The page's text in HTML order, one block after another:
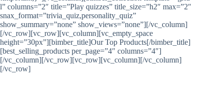
l” columns=”2″ title=”Play quizzes” title_size=”h2″ max=”2″
snax_format=”trivia_quiz,personality_quiz”
show_summary=”none” show_views=”none”][/vc_column]
[/vc_row][vc_row][vc_column][vc_empty_space
height=”30px”][bimber_title]Our Top Products[/bimber_title]
[best_selling_products per_page=”4″ columns=”4″]
[/vc_column][/vc_row][vc_row][vc_column][/vc_column]
[/vc_row]